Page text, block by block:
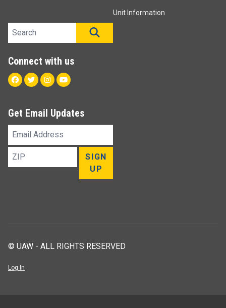
Unit Information
Search site
Connect with us
Facebook
TwitterInstagram
Youtube
Get Email Updates
Email
Address
ZIP
SIGN
UP
© UAW - ALL RIGHTS RESERVED
Log In